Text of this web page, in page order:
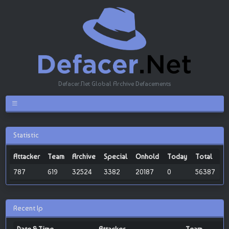
Defacer.Net Global Archive Defacements
Statistic
Attacker Team Archive Special Onhold Today
Total
787
619 32524 3382 20187 0 56387
Recent Ip